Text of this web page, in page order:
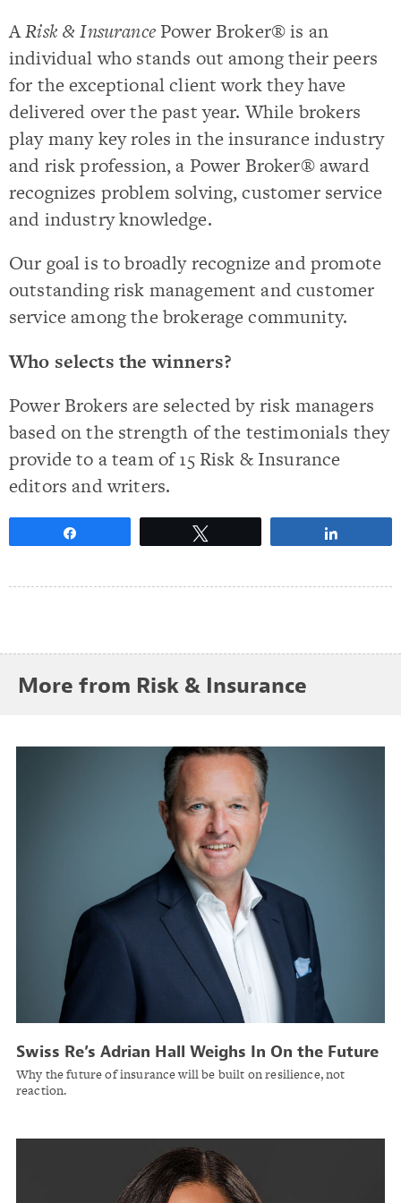
ARisk & InsurancePower Broker® is an
individual who stands out among their peers
for the exceptional client work they have
delivered over the past year. While brokers
play many key roles in the insurance industry
and risk profession, a Power Broker® award
recognizes problem solving, customer service
and industry knowledge.
Our goal is to broadly recognize and promote
outstanding risk management and customer
service among the brokerage community.
Who selects the winners?
Power Brokers are selected by risk managers
based on the strength of the testimonials they
provide to a team of 15 Risk & Insurance
editors and writers.
More from Risk & Insurance
Swiss Re’s Adrian Hall Weighs In On the Future
of Commercial Insurance
Why the future of insurance will be built on resilience, not
reaction.